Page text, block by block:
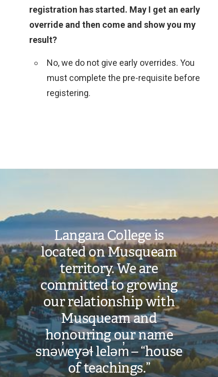
registration has started. May I get an early
override and then come and show you my
result?
No, we do not give early overrides. You
must complete the pre-requisite before
registering.
submenu
Langara College is
located on Musqueam
territory. We are
committed to growing
our relationship with
Musqueam and
honouring our name
snəw̓eyəɬ leləm̓ – “house
of teachings.”